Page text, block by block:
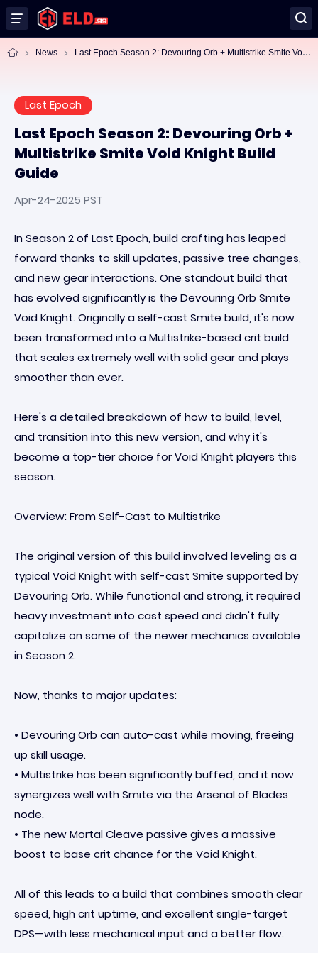
News
Last Epoch
Last Epoch Season 2: Devouring Orb +
Multistrike Smite Void Knight Build
Guide
Apr-24-2025 PST
In Season 2 of Last Epoch, build crafting has leaped
forward thanks to skill updates, passive tree changes,
and new gear interactions. One standout build that
has evolved significantly is the Devouring Orb Smite
Void Knight. Originally a self-cast Smite build, it's now
been transformed into a Multistrike-based crit build
that scales extremely well with solid gear and plays
smoother than ever.
Here's a detailed breakdown of how to build, level,
and transition into this new version, and why it's
become a top-tier choice for Void Knight players this
season.
Overview: From Self-Cast to Multistrike
The original version of this build involved leveling as a
typical Void Knight with self-cast Smite supported by
Devouring Orb. While functional and strong, it required
heavy investment into cast speed and didn't fully
capitalize on some of the newer mechanics available
in Season 2.
Now, thanks to major updates:
• Devouring Orb can auto-cast while moving, freeing
up skill usage.
• Multistrike has been significantly buffed, and it now
synergizes well with Smite via the Arsenal of Blades
node.
• The new Mortal Cleave passive gives a massive
boost to base crit chance for the Void Knight.
All of this leads to a build that combines smooth clear
speed, high crit uptime, and excellent single-target
DPS—with less mechanical input and a better flow.